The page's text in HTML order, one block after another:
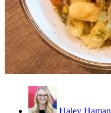
Haley Haman